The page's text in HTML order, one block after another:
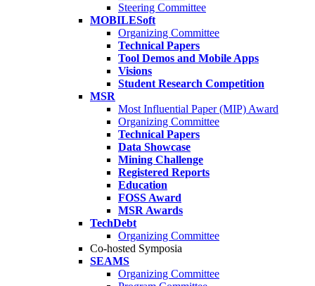
Steering Committee
MOBILESoft
Organizing Committee
Technical Papers
Tool Demos and Mobile Apps
Visions
Student Research Competition
MSR
Most Influential Paper (MIP) Award
Organizing Committee
Technical Papers
Data Showcase
Mining Challenge
Registered Reports
Education
FOSS Award
MSR Awards
TechDebt
Organizing Committee
Co-hosted Symposia
SEAMS
Organizing Committee